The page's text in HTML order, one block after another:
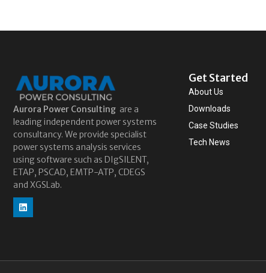
Aurora Power Consulting are a
leading independent power systems
consultancy. We provide specialist
power systems analysis services
using software such as DIgSILENT,
ETAP, PSCAD, EMTP-ATP, CDEGS
and XGSLab.
Get Started
About Us
Downloads
Case Studies
Tech News